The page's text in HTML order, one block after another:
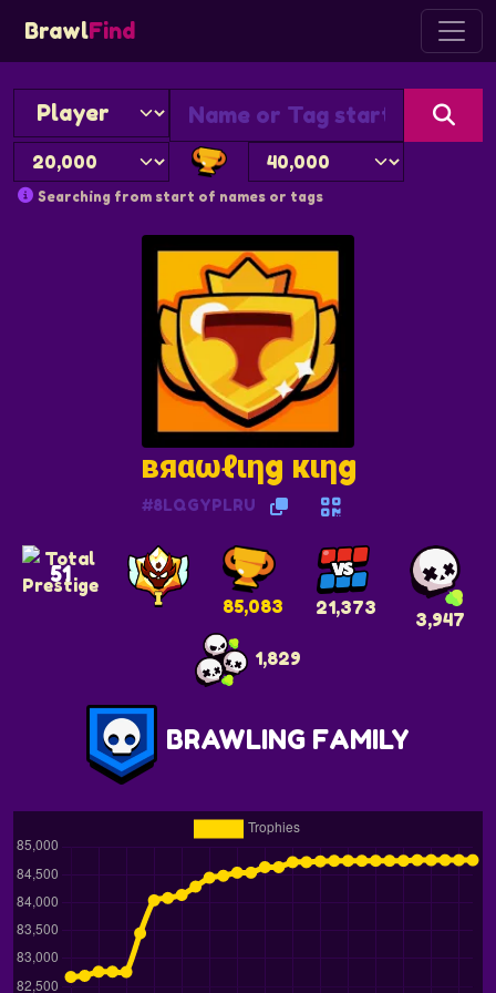
BrawlFind
Searching from start of names or tags
вяαωℓιηg кιηg
#8LQGYPLRU
51
85,083 21,373
3,947
1,829
BRAWLING FAMILY